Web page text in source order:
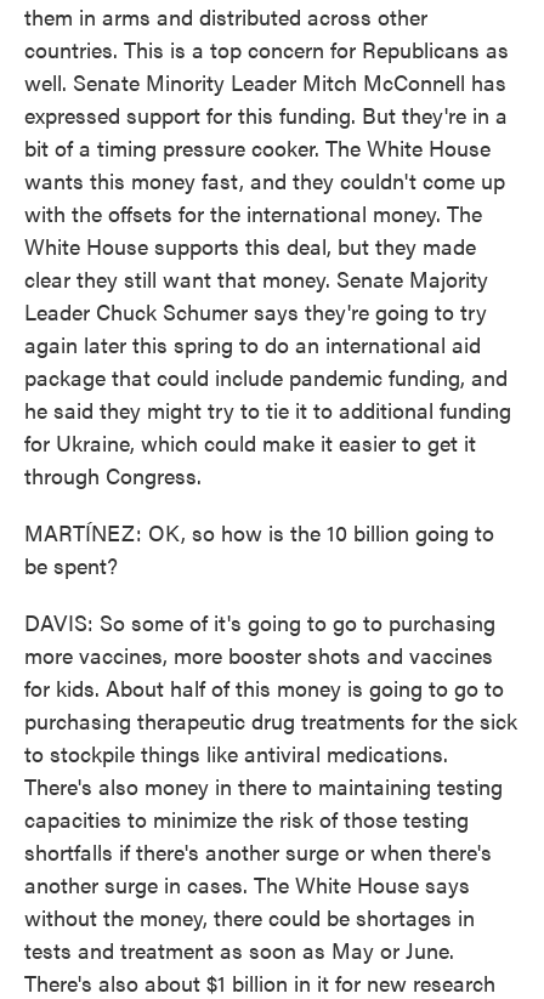
them in arms and distributed across other
countries. This is a top concern for Republicans as
well. Senate Minority Leader Mitch McConnell has
expressed support for this funding. But they're in a
bit of a timing pressure cooker. The White House
wants this money fast, and they couldn't come up
with the offsets for the international money. The
White House supports this deal, but they made
clear they still want that money. Senate Majority
Leader Chuck Schumer says they're going to try
again later this spring to do an international aid
package that could include pandemic funding, and
he said they might try to tie it to additional funding
for Ukraine, which could make it easier to get it
through Congress.
MARTÍNEZ: OK, so how is the 10 billion going to
be spent?
DAVIS: So some of it's going to go to purchasing
more vaccines, more booster shots and vaccines
for kids. About half of this money is going to go to
purchasing therapeutic drug treatments for the sick
to stockpile things like antiviral medications.
There's also money in there to maintaining testing
capacities to minimize the risk of those testing
shortfalls if there's another surge or when there's
another surge in cases. The White House says
without the money, there could be shortages in
tests and treatment as soon as May or June.
There's also about $1 billion in it for new research